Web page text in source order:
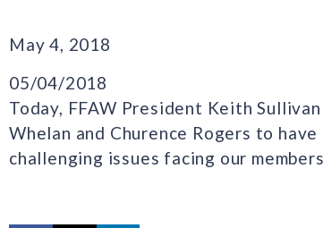
May 4, 2018
05/04/2018
Today, FFAW President Keith
Whelan and Churence Rogers to
challenging issues facing our